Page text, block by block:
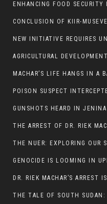
GUNSHOTS HEARD IN
DR. RIEK MACHAR’S ARREST